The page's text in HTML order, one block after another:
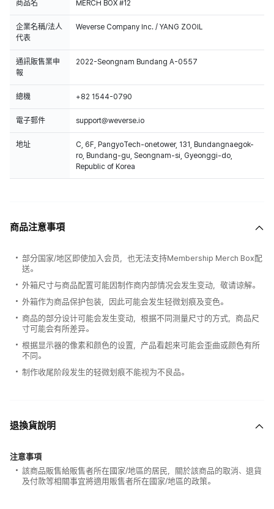
商品名 MERCH BOX #12
企業名稱/法人
代表
Weverse Company Inc. / YANG ZOOIL
通訊販售業申
報
2022-Seongnam Bundang A-0557
總機 +82 1544-0790
電子郵件 support@weverse.io
地址
C, 6F, PangyoTech-onetower, 131, Bundangnaegok-
ro, Bundang-gu, Seongnam-si, Gyeonggi-do,
Republic of Korea
商品注意事項
部分国家/地区即使加入会员，也无法支持Membership Merch Box配
送。
外箱尺寸与商品配置可能因制作商内部情况会发生变动，敬请谅解。
外箱作为商品保护包装，因此可能会发生轻微划痕及变色。
商品的部分设计可能会发生变动，根据不同测量尺寸的方式，商品尺
寸可能会有所差异。
根据显示器的像素和颜色的设置，产品看起来可能会歪曲或颜色有所
不同。
制作收尾阶段发生的轻微划痕不能视为不良品。
退換貨說明
注意事項
該商品販售給販售者所在國家/地區的居民，關於該商品的取消、退貨
及付款等相關事宜將適用販售者所在國家/地區的政策。